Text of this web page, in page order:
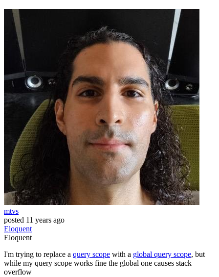
mtvs
posted 11 years ago
Eloquent
Eloquent
I'm trying to replace a query scope with a global query scope, but
while my query scope works fine the global one causes stack
overflow